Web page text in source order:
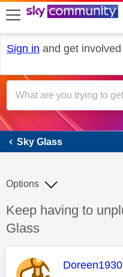
skip to search
skip to content
skip to footer
Sign in and get
Sky Glass
Discussion topic:
Keep having to
Glass
Options
This
Doreen1930